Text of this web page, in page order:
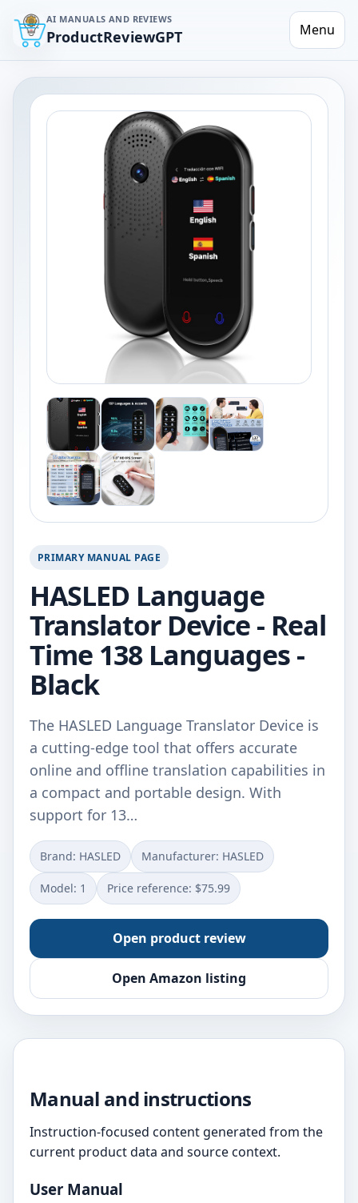
AI MANUALS AND REVIEWS
ProductReviewGPT Menu
PRIMARY MANUAL PAGE
HASLED Language
Translator Device - Real
Time 138 Languages -
Black
The HASLED Language Translator Device is
a cutting-edge tool that offers accurate
online and offline translation capabilities in
a compact and portable design. With
support for 13…
Brand: HASLED Manufacturer: ‎HASLED
Model: ‎1 Price reference: $75.99
Open product review
Open Amazon listing
Manual and instructions
Instruction-focused content generated from the
current product data and source context.
User Manual